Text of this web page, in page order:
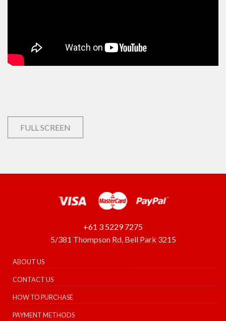
FULL SCREEN
+61 3 5229 7275
5/381 Thompson Rd, Bell Park 3215
ABOUT US
CONTACT US
HOW TO PURCHASE
PAYMENT METHODS